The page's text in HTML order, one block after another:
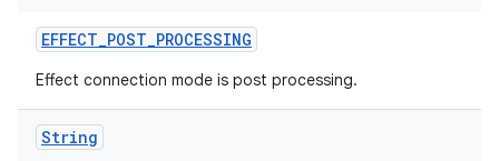
EFFECT_POST_PROCESSING
Effect connection mode is post processing.
String